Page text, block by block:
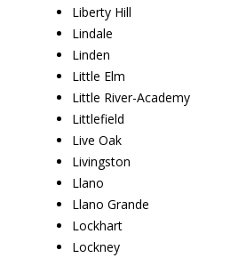
Liberty Hill
Lindale
Linden
Little Elm
Little River-Academy
Littlefield
Live Oak
Livingston
Llano
Llano Grande
Lockhart
Lockney